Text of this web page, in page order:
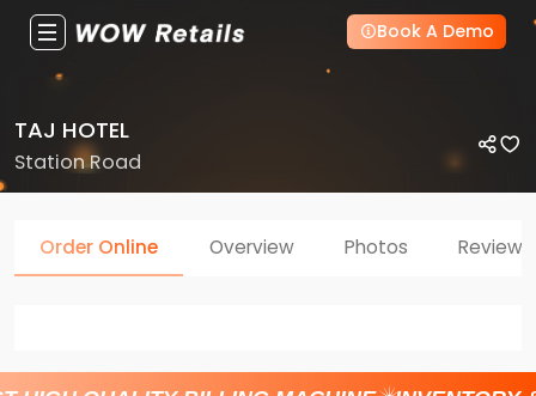
Book A Demo
TAJ HOTEL
Station Road
Order Online Overview Photos Reviews